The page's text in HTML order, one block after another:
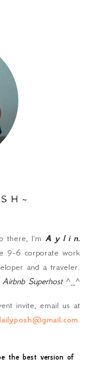
H ~
there, I'm A y l i n.
9-6 corporate work
and a traveler.
Airbnb Superhost^_^
invite, email us at
the best version of